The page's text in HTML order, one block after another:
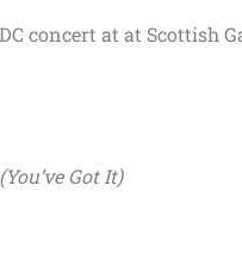
concert at at Scottish
Got It)